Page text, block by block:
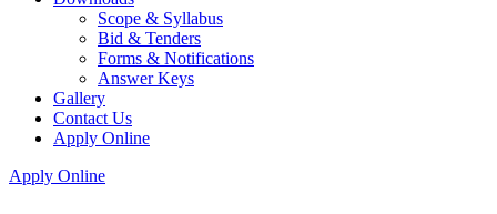
Scope & Syllabus
Bid & Tenders
Forms & Notifications
Answer Keys
Gallery
Contact Us
Apply Online
Apply Online